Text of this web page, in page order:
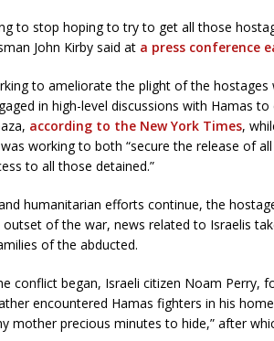
to stop hoping to try to get all those
John Kirby said at a press conference
to ameliorate the plight of the hostages
in high-level discussions with Hamas
according to the New York Times,
working to both “secure the release of
to all those detained.”
humanitarian efforts continue, the
of the war, news related to Israelis
of the abducted.
conflict began, Israeli citizen Noam Perry,
encountered Hamas fighters in his
mother precious minutes to hide,” after